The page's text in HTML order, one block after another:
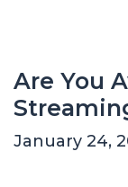
Are You
January 24,